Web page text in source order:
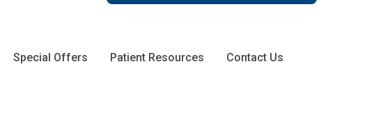
Special Offers Patient Resources Contact Us